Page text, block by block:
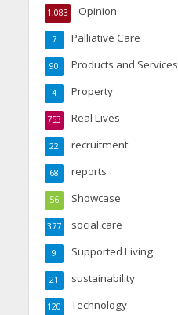
Opinion
1,083
Palliative Care
7
Products and Services
90
Property
4
Real Lives
753
recruitment
22
reports
68
Showcase
56
social care
377
Supported Living
9
sustainability
21
Technology
120